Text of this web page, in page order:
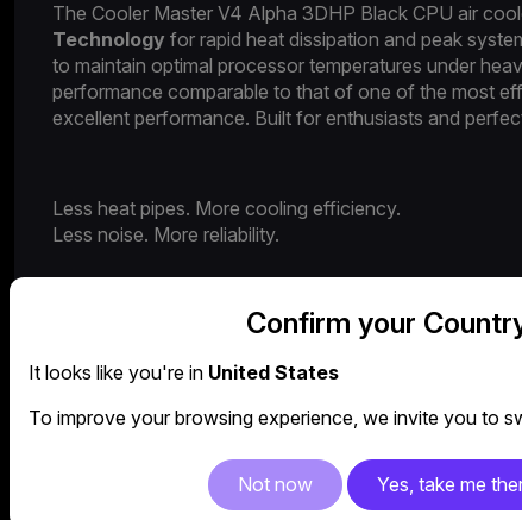
The Cooler Master V4 Alpha 3DHP Black CPU air
Technology for rapid heat dissipation and peak
to maintain optimal processor temperatures under
performance comparable to that of one of the most
excellent performance. Built for enthusiasts and
Less heat pipes. More cooling efficiency.
Less noise. More reliability.
Confirm your
It looks like you're in United States
To improve your browsing experience, we invite you to
Not now Yes, take me